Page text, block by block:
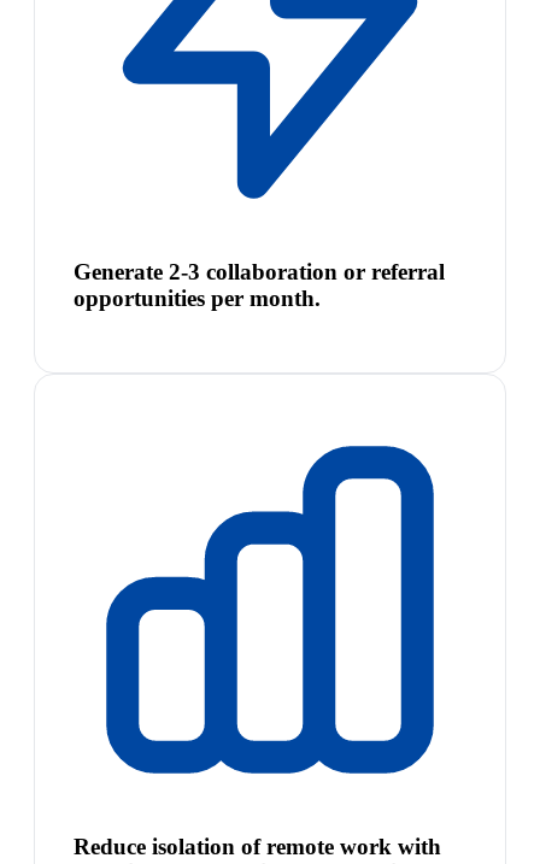
Generate 2-3 collaboration or referral
opportunities per month.
Reduce isolation of remote work with